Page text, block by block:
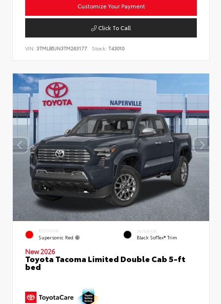
Customize Your Payment
Click To Call
VIN: 3TMLB5JN3TM263177 Stock: T43010
EXTERIOR
Supersonic Red
INTERIOR
Black SofTex® Trim
New 2026
Toyota Tacoma Limited Double Cab 5-ft
bed